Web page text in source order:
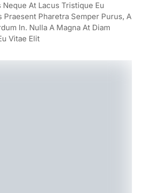
At Lacus Tristique Eu
Pharetra Semper Purus, A
In. Nulla A Magna At Diam
Vitae Elit